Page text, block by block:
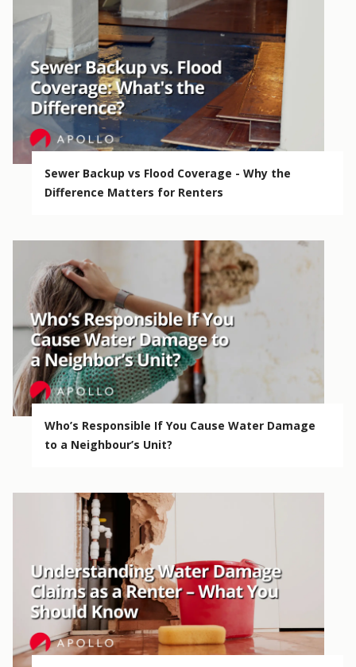
Sewer Backup vs Flood Coverage - Why the
Difference Matters for Renters
Who’s Responsible If You Cause Water Damage
to a Neighbour’s Unit?